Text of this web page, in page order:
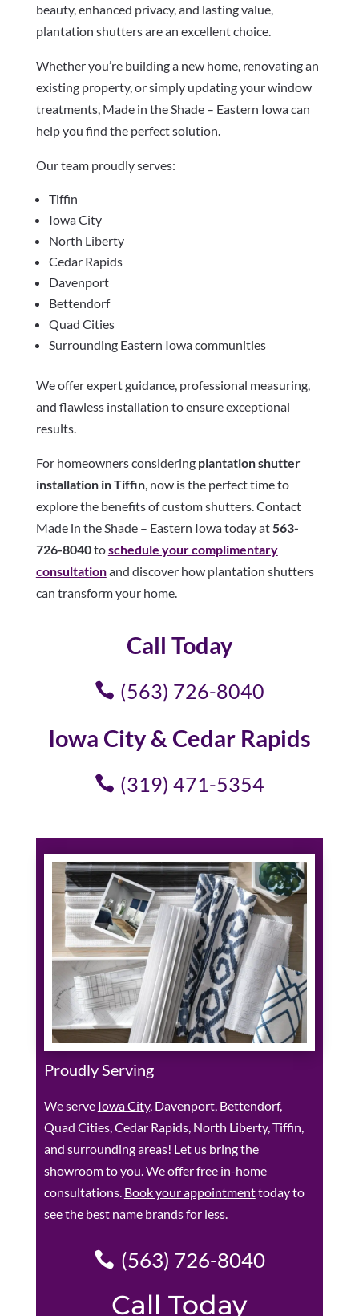
beauty, enhanced privacy, and lasting value,
plantation shutters are an excellent choice.
Whether you’re building a new home, renovating an
existing property, or simply updating your window
treatments, Made in the Shade – Eastern Iowa can
help you find the perfect solution.
Our team proudly serves:
Tiffin
Iowa City
North Liberty
Cedar Rapids
Davenport
Bettendorf
Quad Cities
Surrounding Eastern Iowa communities
We offer expert guidance, professional measuring,
and flawless installation to ensure exceptional
results.
For homeowners considering plantation shutter
installation in Tiffin, now is the perfect time to
explore the benefits of custom shutters. Contact
Made in the Shade – Eastern Iowa today at 563-
726-8040toschedule your complimentary
consultationand discover how plantation shutters
can transform your home.
Call Today
(563) 726-8040
Iowa City & Cedar Rapids
(319) 471-5354
Proudly Serving
We serve Iowa City, Davenport, Bettendorf,
Quad Cities, Cedar Rapids, North Liberty, Tiffin,
and surrounding areas! Let us bring the
showroom to you. We offer free in-home
consultations. Book your appointmenttoday to
see the best name brands for less.
(563) 726-8040
Call Today